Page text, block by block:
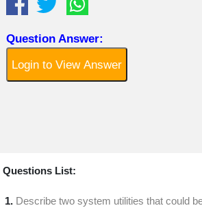
Question Answer:
Login to View Answer
Questions List:
1. Describe two system utilities that could